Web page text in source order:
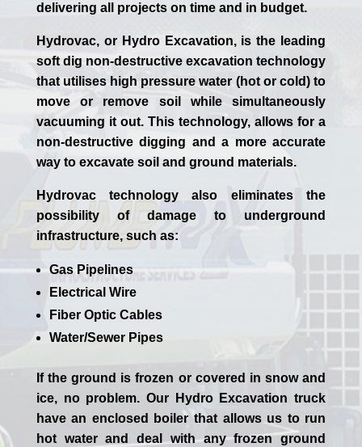
delivering all projects on time and in budget.
Hydrovac, or Hydro Excavation, is the leading
soft dig non-destructive excavation technology
that utilises high pressure water (hot or cold) to
move or remove soil while simultaneously
vacuuming it out. This technology, allows for a
non-destructive digging and a more accurate
way to excavate soil and ground materials.
Hydrovac technology also eliminates the
possibility of damage to underground
infrastructure, such as:
Gas Pipelines
Electrical Wire
Fiber Optic Cables
Water/Sewer Pipes
If the ground is frozen or covered in snow and
ice, no problem. Our
Hydro Excavation truck
have an enclosed boiler that allows us to run
hot water and deal with any frozen ground